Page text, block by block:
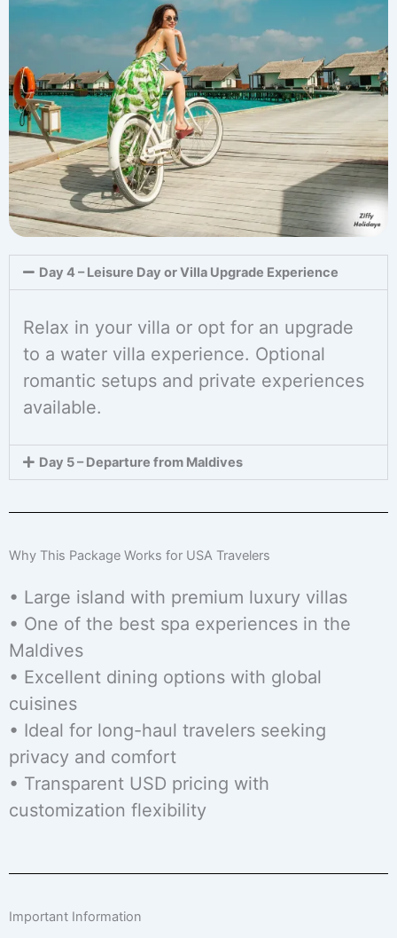
Day 4 – Leisure Day or Villa Upgrade Experience
Relax in your villa or opt for an upgrade
to a water villa experience. Optional
romantic setups and private experiences
available.
Day 5 – Departure from Maldives
Why This Package Works for USA Travelers
• Large island with premium luxury villas
• One of the best spa experiences in the
Maldives
• Excellent dining options with global
cuisines
• Ideal for long-haul travelers seeking
privacy and comfort
• Transparent USD pricing with
customization flexibility
Important Information